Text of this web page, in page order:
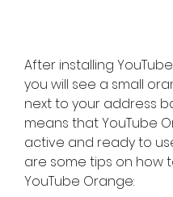
After installing
you will see a small
next to your address
means that YouTube
active and ready to
are some tips on how
YouTube Orange: